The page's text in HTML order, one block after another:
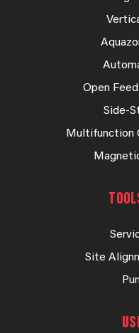
Open
Side-
Multifunction
Site